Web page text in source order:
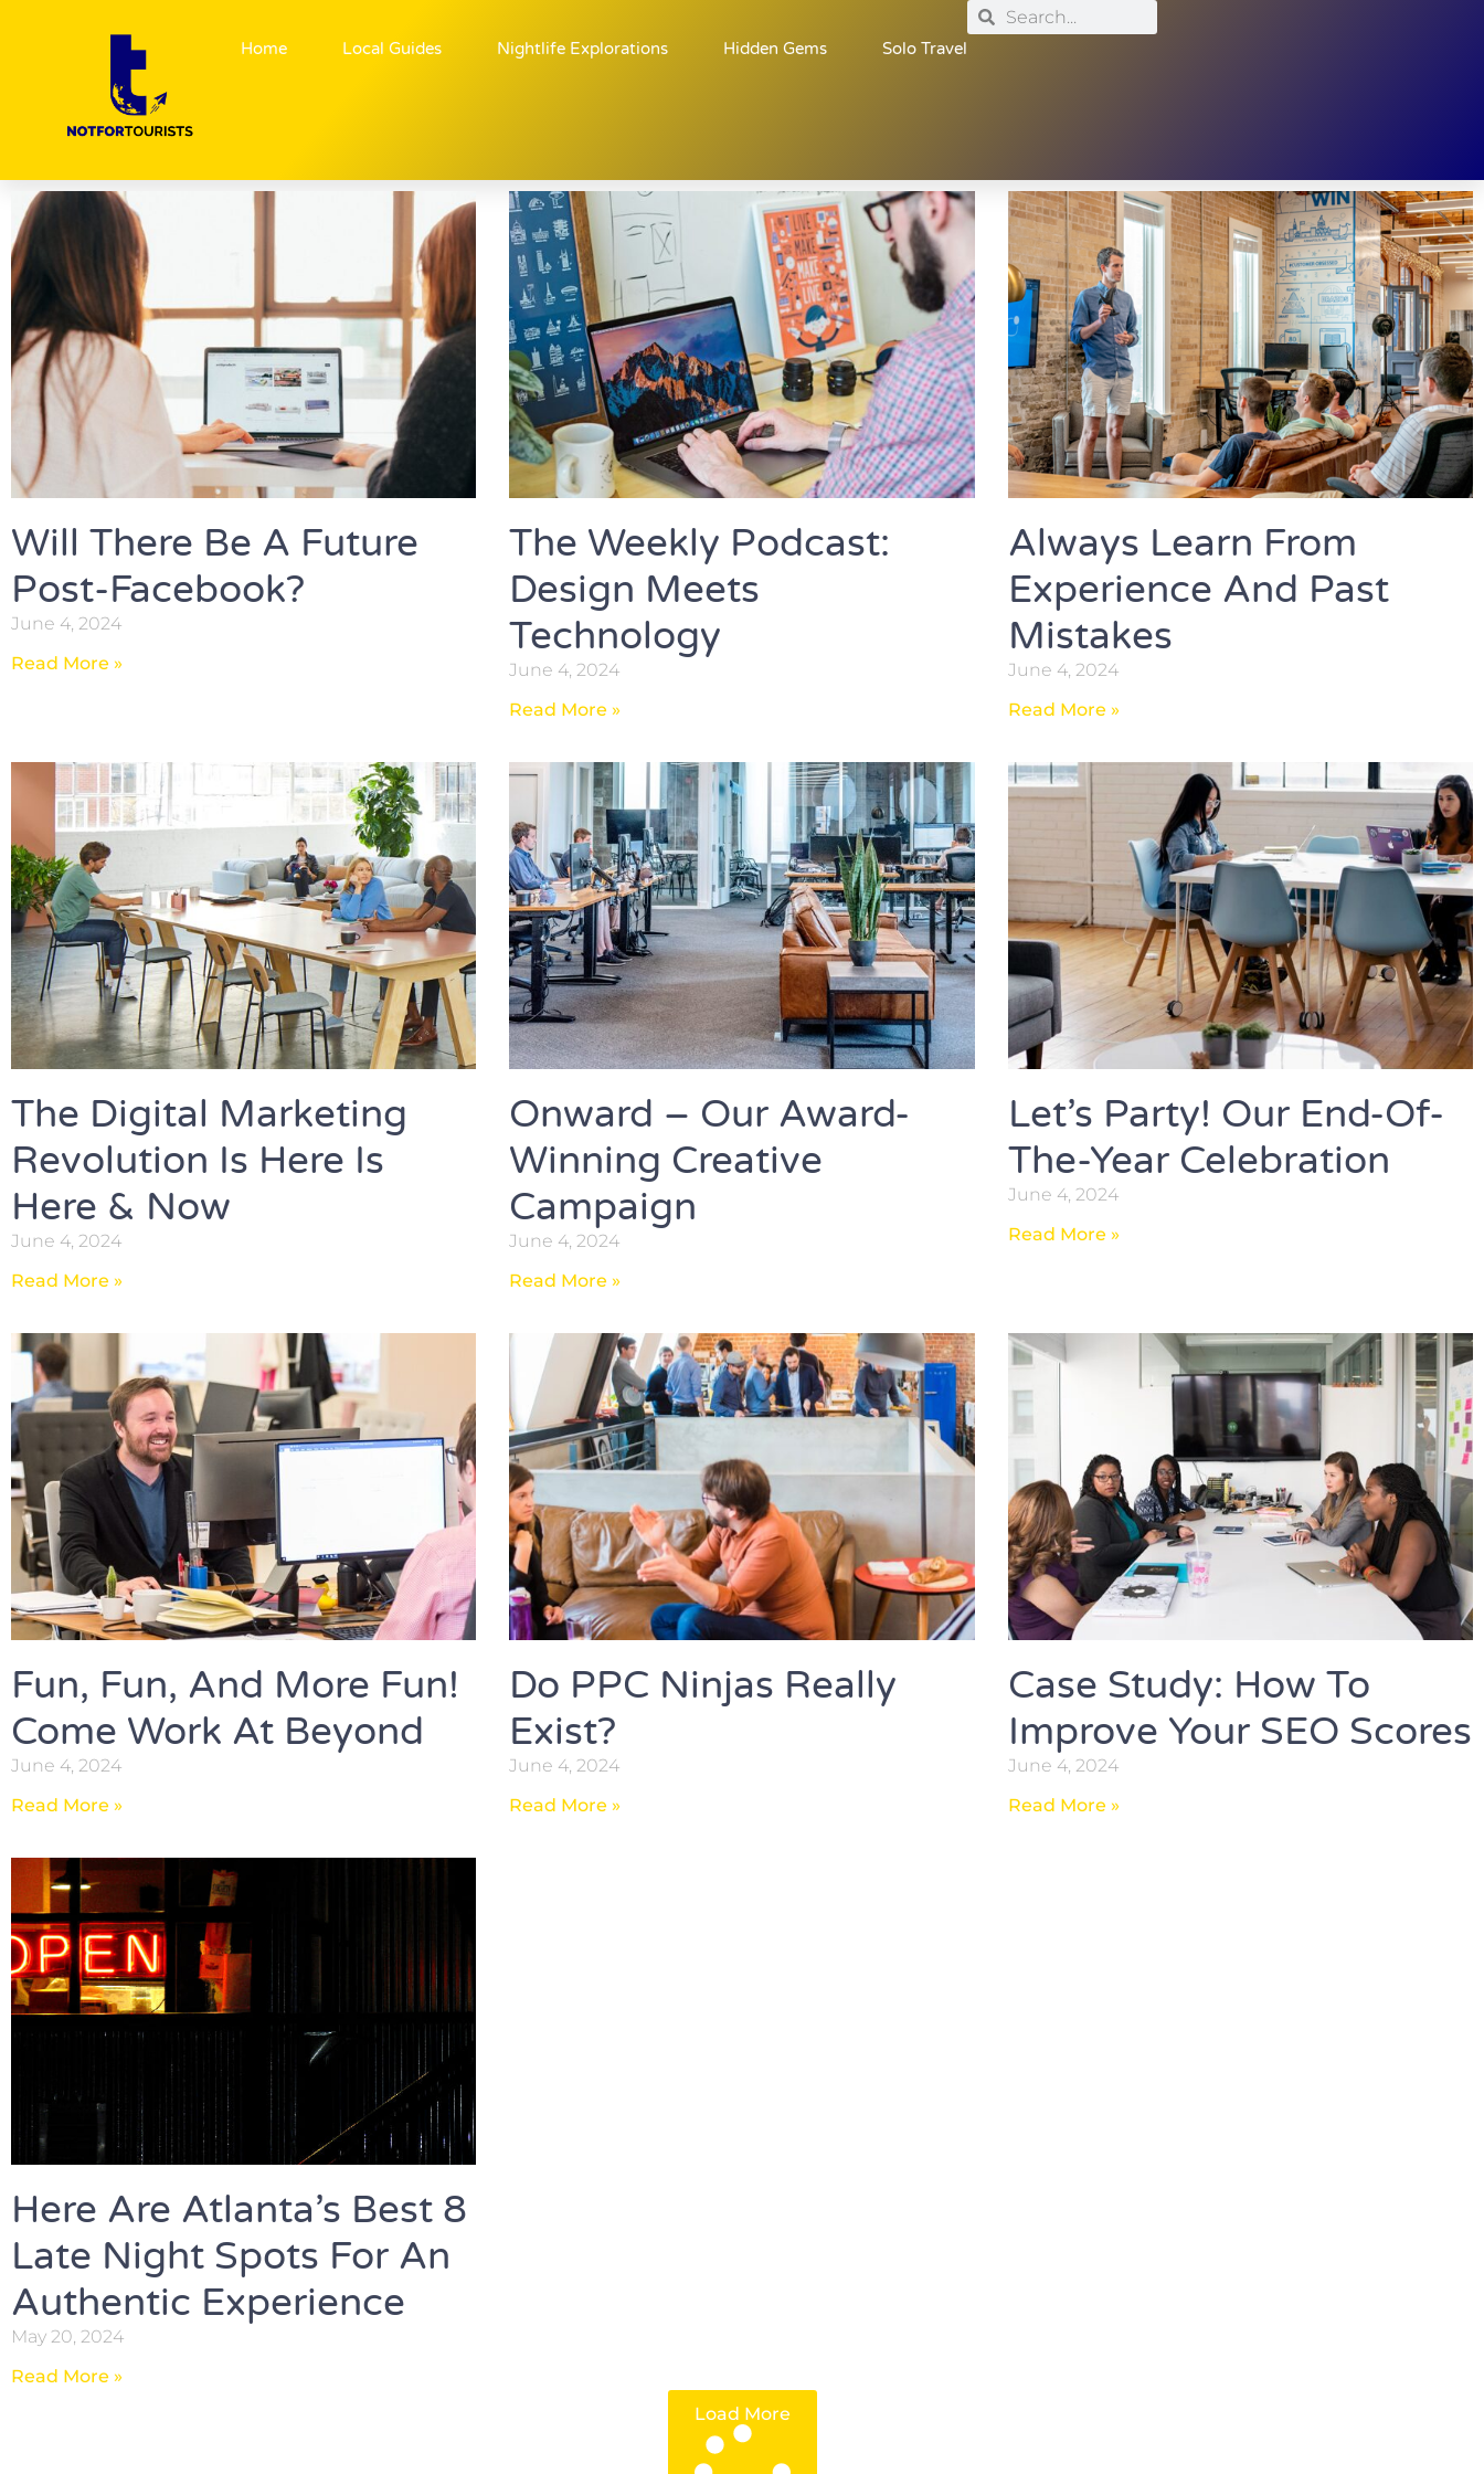
Home Local Guides Nightlife Explorations Hidden Gems Solo Travel
Will There Be A Future
Post-Facebook?
June 4, 2024
Read More »
The Weekly Podcast:
Design Meets
Technology
June 4, 2024
Read More »
Always Learn From
Experience And Past
Mistakes
June 4, 2024
Read More »
The Digital Marketing
Revolution Is Here Is
Here & Now
June 4, 2024
Read More »
Onward – Our Award-
Winning Creative
Campaign
June 4, 2024
Read More »
Let’s Party! Our End-Of-
The-Year Celebration
June 4, 2024
Read More »
Fun, Fun, And More Fun!
Come Work At Beyond
June 4, 2024
Read More »
Do PPC Ninjas Really
Exist?
June 4, 2024
Read More »
Case Study: How To
Improve Your SEO Scores
June 4, 2024
Read More »
Here Are Atlanta’s Best 8
Late Night Spots For An
Authentic Experience
May 20, 2024
Read More »
Load More